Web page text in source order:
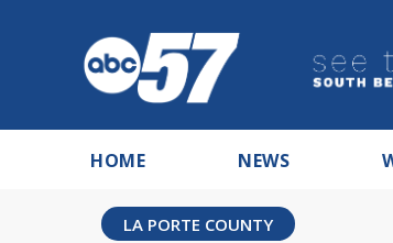
HOME NEWS
LA PORTE COUNTY